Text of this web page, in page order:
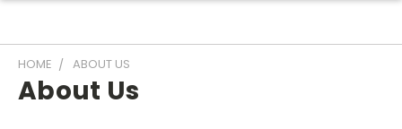
HOME ABOUT US
About Us